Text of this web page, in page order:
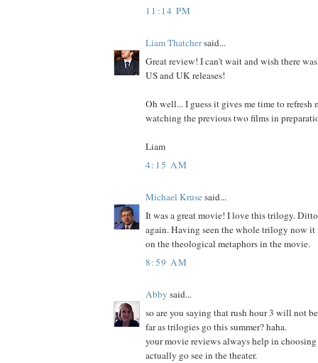
11:14 PM
Liam Thatchersaid...
Great review! I can't wait and wish there
US and UK releases!
Oh well... I guess it gives me time to refresh
watching the previous two films in
Liam
4:15 AM
Michael Krusesaid...
It was a great movie! I love this trilogy.
again. Having seen the whole trilogy now it
on the theological metaphors in the movie.
8:59 AM
Abby said...
so are you saying that rush hour 3 will not
far as trilogies go this summer? haha.
your movie reviews always help in
actually go see in the theater.